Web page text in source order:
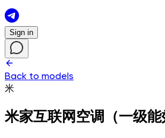
Sign in
Back to models
米
米家互联网空调（一级能